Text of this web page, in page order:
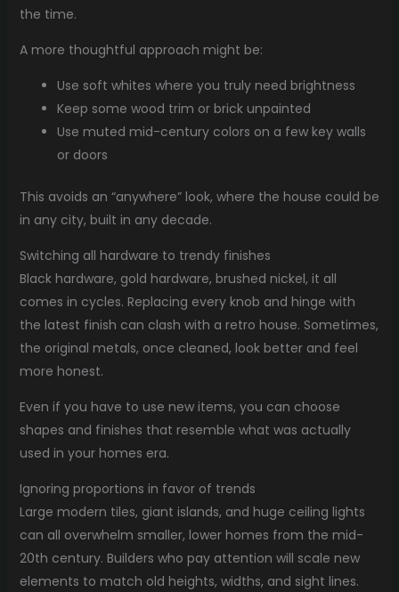
the time.
A more thoughtful approach might be:
Use soft whites where you truly need brightness
Keep some wood trim or brick unpainted
Use muted mid-century colors on a few key walls
or doors
This avoids an “anywhere” look, where the house could be
in any city, built in any decade.
Switching all hardware to trendy finishes
Black hardware, gold hardware, brushed nickel, it all
comes in cycles. Replacing every knob and hinge with
the latest finish can clash with a retro house. Sometimes,
the original metals, once cleaned, look better and feel
more honest.
Even if you have to use new items, you can choose
shapes and finishes that resemble what was actually
used in your homes era.
Ignoring proportions in favor of trends
Large modern tiles, giant islands, and huge ceiling lights
can all overwhelm smaller, lower homes from the mid-
20th century. Builders who pay attention will scale new
elements to match old heights, widths, and sight lines.